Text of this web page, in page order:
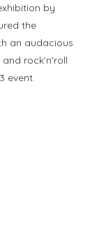
by
the
an audacious
rock’n’roll
event.